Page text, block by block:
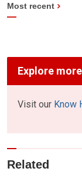
Most recent
Explore more
Visit our Know
Related